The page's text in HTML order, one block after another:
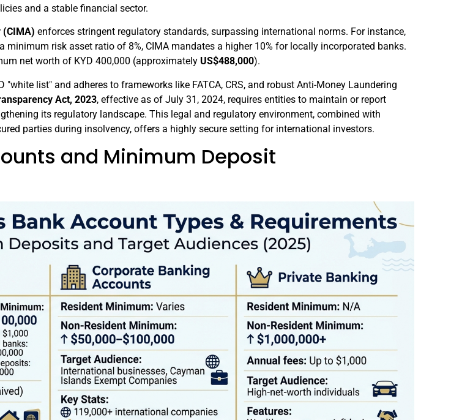
and a stable financial sector.
(CIMA) enforces stringent regulatory standards, surpassing international norms. For instance,
minimum risk asset ratio of 8%, CIMA mandates a higher 10% for locally incorporated banks.
net worth of KYD 400,000 (approximatelyUS$488,000).
"white list" and adheres to frameworks like FATCA, CRS, and robust Anti-Money Laundering
Act, 2023, effective as of July 31, 2024, requires entities to maintain or report
its regulatory landscape. This legal and regulatory environment, combined with
parties during insolvency, offers a highly secure setting for international investors.
and Minimum Deposit